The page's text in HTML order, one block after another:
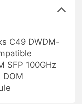
C49 DWDM-
SFP 100GHz
DOM